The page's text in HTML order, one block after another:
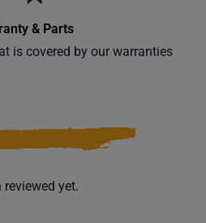
Subscribe
& Parts
is covered by our warranties
yet.